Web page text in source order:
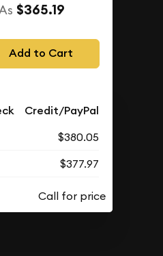
$365.19
Add to Cart
Credit/PayPal
$380.05
$377.97